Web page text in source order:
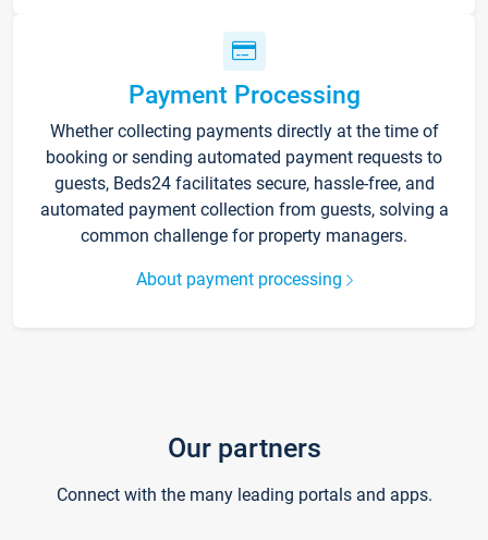
Payment Processing
Whether collecting payments directly at the time of
booking or sending automated payment requests to
guests, Beds24 facilitates secure, hassle-free, and
automated payment collection from guests, solving a
common challenge for property managers.
About payment processing
Our partners
Connect with the many leading portals and apps.